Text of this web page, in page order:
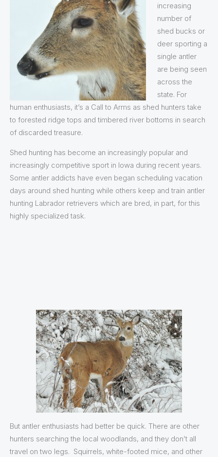
increasing
number of
shed bucks or
deer sporting a
single antler
are being seen
across the
state. For
human enthusiasts, it’s a Call to Arms as shed hunters take
to forested ridge tops and timbered river bottoms in search
of discarded treasure.
Shed hunting has become an increasingly popular and
increasingly competitive sport in Iowa during recent years.
Some antler addicts have even began scheduling vacation
days around shed hunting while others keep and train antler
hunting Labrador retrievers which are bred, in part, for this
highly specialized task.
But antler enthusiasts had better be quick. There are other
hunters searching the local woodlands, and they don’t all
travel on two legs. Squirrels, white-footed mice, and other